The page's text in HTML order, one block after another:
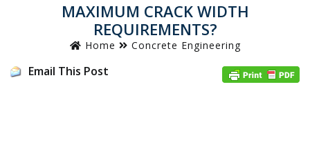
MAXIMUM CRACK WIDTH
REQUIREMENTS?
Home Concrete Engineering
Email This Post